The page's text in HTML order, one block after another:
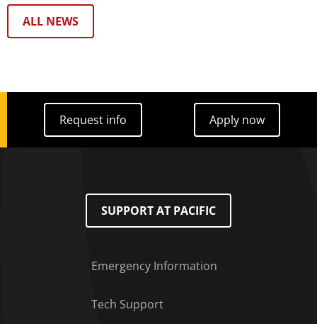
Text Box
ALL NEWS
Request info
Request info
Apply now
Apply now
SUPPORT AT PACIFIC
Emergency Information
Tech Support